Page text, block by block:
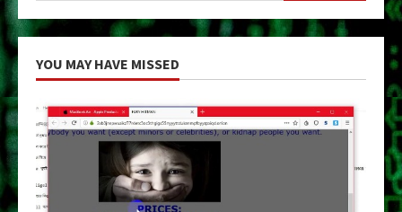
YOU MAY HAVE MISSED